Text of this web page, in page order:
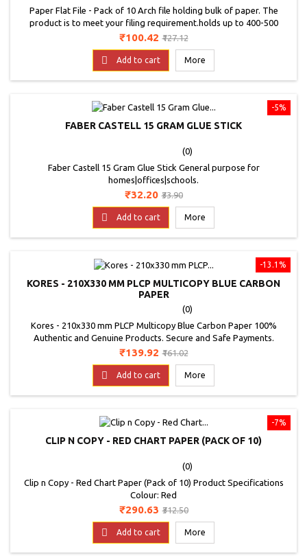
Paper Flat File - Pack of 10 Arch file holding bulk of paper. The
product is to meet your filing requirement.holds up to 400-500
sheets. Made of strong board that is light in weight.spine label for
Price
₹100.42 Regular
₹127.12
 Add to cart More
-5%
FABER CASTELL 15 GRAM GLUE STICK
(0)
Faber Castell 15 Gram Glue Stick General purpose for
homes|offices|schools.
Price
₹32.20 Regular
₹33.90
 Add to cart More
-13.1%
KORES - 210X330 MM PLCP MULTICOPY BLUE CARBON
PAPER
(0)
Kores - 210x330 mm PLCP Multicopy Blue Carbon Paper 100%
Authentic and Genuine Products. Secure and Safe Payments.
Product Specifications Brand: Kores Colour: Sapphire Blue
Paper
Price
₹139.92 Regular
₹161.02
 Add to cart More
-7%
CLIP N COPY - RED CHART PAPER (PACK OF 10)
(0)
Clip n Copy - Red Chart Paper (Pack of 10) Product Specifications
Colour: Red
Price
₹290.63 Regular
₹312.50
 Add to cart More